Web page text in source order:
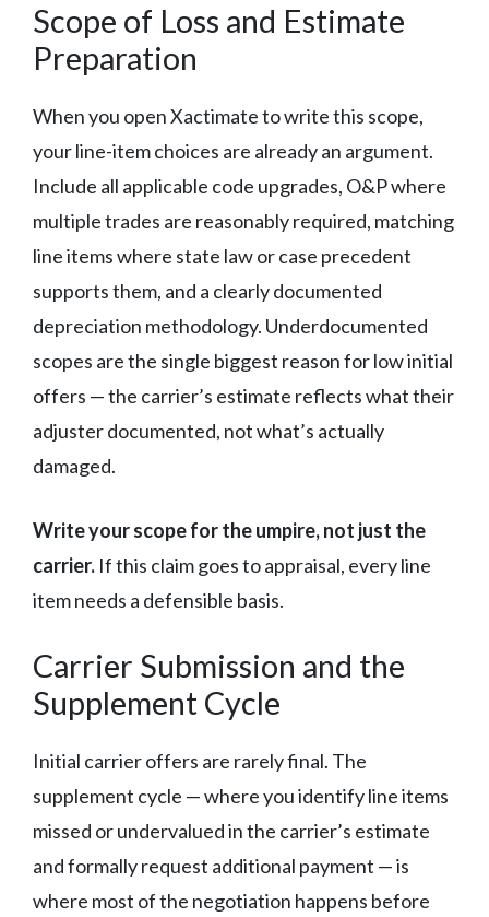
Scope of Loss and Estimate
Preparation
When you open Xactimate to write this scope,
your line-item choices are already an argument.
Include all applicable code upgrades, O&P where
multiple trades are reasonably required, matching
line items where state law or case precedent
supports them, and a clearly documented
depreciation methodology. Underdocumented
scopes are the single biggest reason for low initial
offers — the carrier’s estimate reflects what their
adjuster documented, not what’s actually
damaged.
Write your scope for the umpire, not just the
carrier. If this claim goes to appraisal, every line
item needs a defensible basis.
Carrier Submission and the
Supplement Cycle
Initial carrier offers are rarely final. The
supplement cycle — where you identify line items
missed or undervalued in the carrier’s estimate
and formally request additional payment — is
where most of the negotiation happens before